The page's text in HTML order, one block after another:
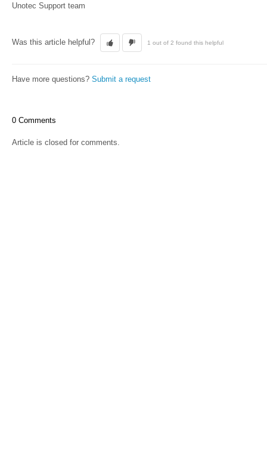
Unotec Support team
Was this article helpful? 1 out of 2 found this helpful
Have more questions? Submit a request
0 Comments
Article is closed for comments.